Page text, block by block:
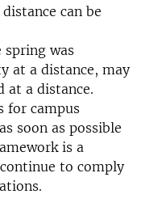
can be
was
at a distance, may
at a distance.
for campus
soon as possible
is a
to comply